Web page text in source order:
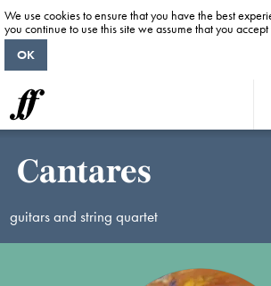
Cantares
guitars and string quartet
We use cookies to ensure that you have the best
you continue to use this site we assume that you accept
OK